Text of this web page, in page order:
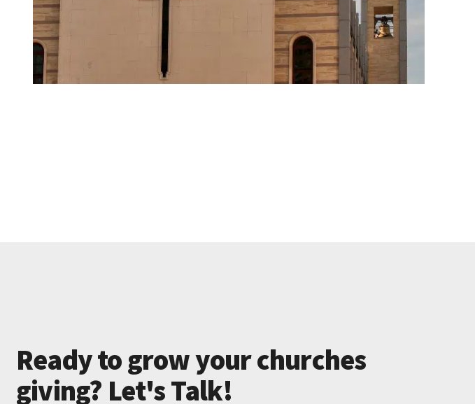
Ready to grow your churches
giving? Let's Talk!